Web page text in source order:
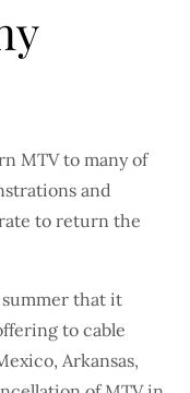
MTV to many of
and
to return the
that it
to cable
Arkansas,